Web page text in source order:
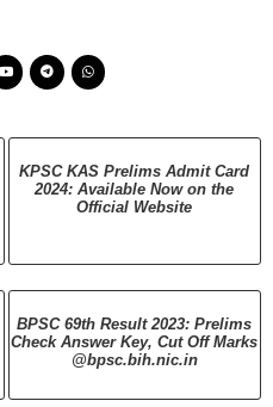
KPSC KAS Prelims Admit Card
2024: Available Now on the
Official Website
BPSC 69th Result 2023: Prelims
Check Answer Key, Cut Off Marks
@bpsc.bih.nic.in